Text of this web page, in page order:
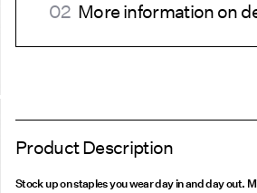
More information on
Product Description
Stock up on staples you wear day in and day out.